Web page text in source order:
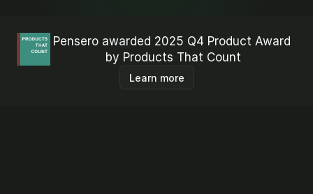
Pensero awarded 2025 Q4 Product Award
by Products That Count
Learn more